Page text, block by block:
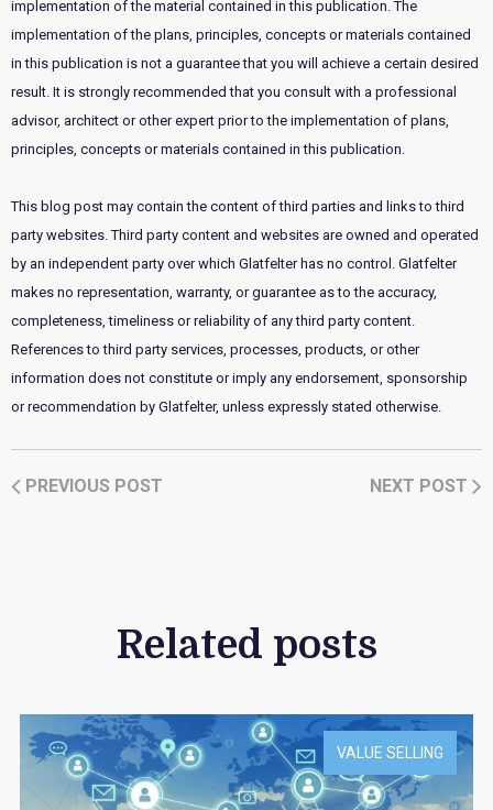
implementation of the material contained in this publication. The
implementation of the plans, principles, concepts or materials contained
in this publication is not a guarantee that you will achieve a certain desired
result. It is strongly recommended that you consult with a professional
advisor, architect or other expert prior to the implementation of plans,
principles, concepts or materials contained in this publication.
This blog post may contain the content of third parties and links to third
party websites. Third party content and websites are owned and operated
by an independent party over which Glatfelter has no control. Glatfelter
makes no representation, warranty, or guarantee as to the accuracy,
completeness, timeliness or reliability of any third party content.
References to third party services, processes, products, or other
information does not constitute or imply any endorsement, sponsorship
or recommendation by Glatfelter, unless expressly stated otherwise.
PREVIOUS POST NEXT POST
Related posts
VALUE SELLING